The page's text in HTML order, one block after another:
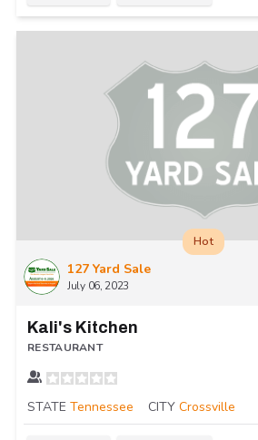
127 Yard Sale
July 06, 2023
Hot
Kali's Kitchen
RESTAURANT
STATE Tennessee CITY Crossville